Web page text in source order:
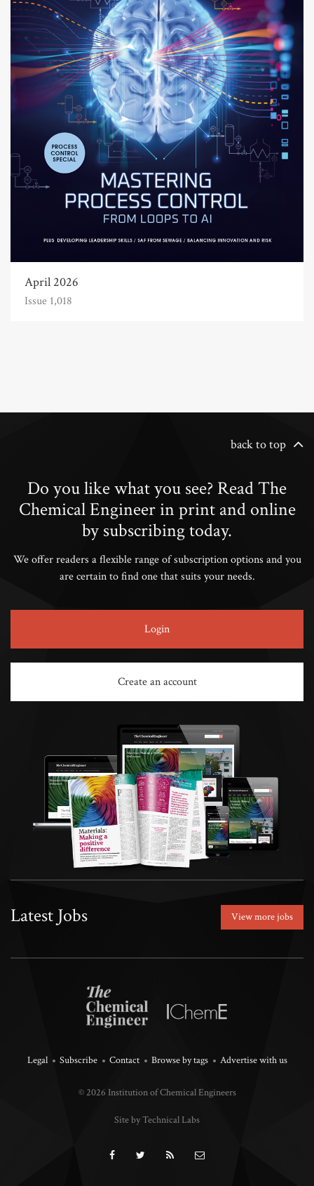
April 2026
Issue 1,018
back to top
Do you like what you see? Read The
Chemical Engineer in print and online
by subscribing today.
We offer readers a flexible range of subscription options and you
are certain to find one that suits your needs.
Login
Create an account
Latest Jobs View more jobs
Legal Subscribe Contact Browse by tags Advertise with us
© 2026 Institution of Chemical Engineers
Site by Technical Labs